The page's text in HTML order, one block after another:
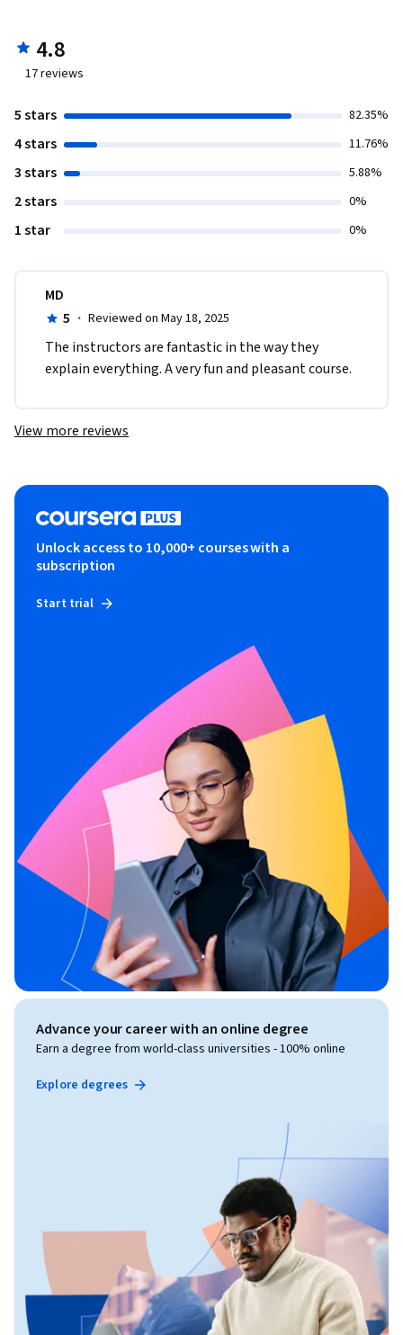
4.8
17reviews
5 stars 82.35%
4 stars 11.76%
3 stars 5.88%
2 stars 0%
1 star 0%
MD
5 · Reviewed on May 18, 2025
The instructors are fantastic in the way they
explain everything. A very fun and pleasant course.
View more reviews
Unlock access to 10,000+ courses with a
subscription
Start trial
Advance your career with an online degree
Earn a degree from world-class universities - 100% online
Explore degrees